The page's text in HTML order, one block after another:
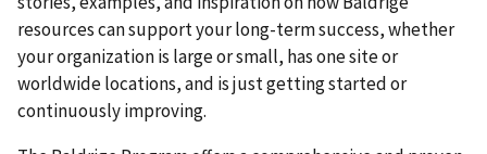
resources can support your long-term success, whether
your organization is large or small, has one site or
worldwide locations, and is just getting started or
continuously improving.